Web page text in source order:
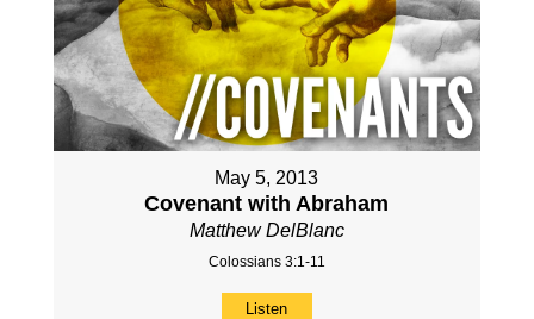
May 5, 2013
Covenant with Abraham
Matthew DelBlanc
Colossians 3:1-11
Listen